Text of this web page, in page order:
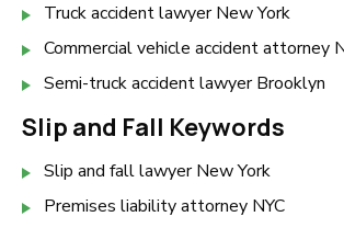
Truck accident lawyer New York
Commercial vehicle accident attorney
Semi-truck accident lawyer Brooklyn
Slip and Fall Keywords
Slip and fall lawyer New York
Premises liability attorney NYC